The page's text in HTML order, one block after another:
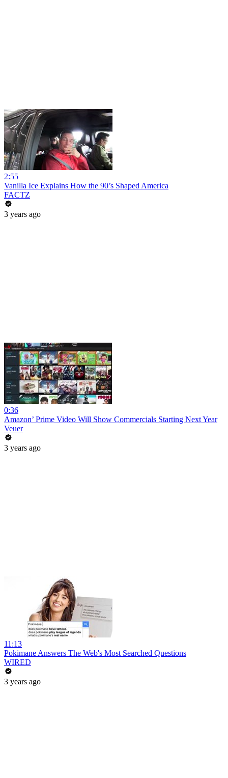
2:55
Vanilla Ice Explains How the 90’s Shaped America
FACTZ
3 years ago
0:36
Amazon’ Prime Video Will Show Commercials Starting Next Year
Veuer
3 years ago
11:13
Pokimane Answers The Web's Most Searched Questions
WIRED
3 years ago